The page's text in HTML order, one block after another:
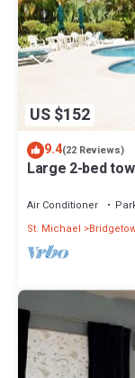
US $152
9.4(22 Reviews)
Large 2-bed
Air Conditioner
St. Michael